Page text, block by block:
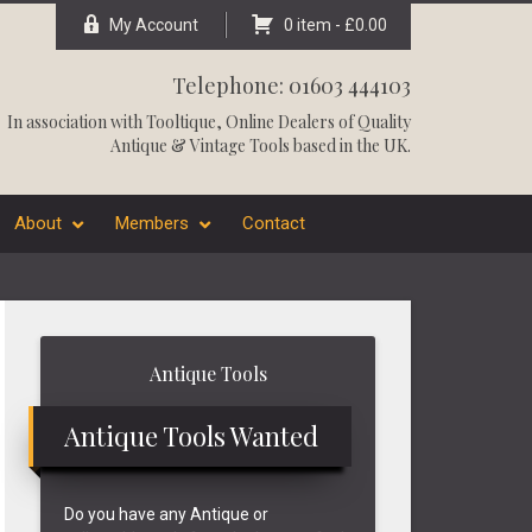
My Account 0 item - £0.00
Telephone: 01603 444103
In association withTooltique, Online Dealers of Quality
Antique & Vintage Tools based in the UK.
About Members Contact
Antique Tools
Antique Tools Wanted
Do you have any Antique or